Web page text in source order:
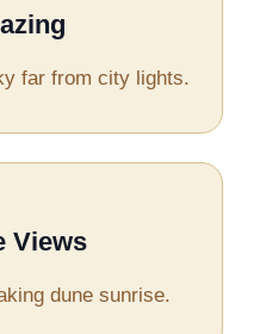
far from city lights.
Views
dune sunrise.